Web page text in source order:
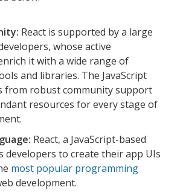
React is supported by a large
whose active
it with a wide range of
and libraries. The JavaScript
from robust community support
resources for every stage of
React, a JavaScript-based
developers to create their app UIs
most popular programming
development.